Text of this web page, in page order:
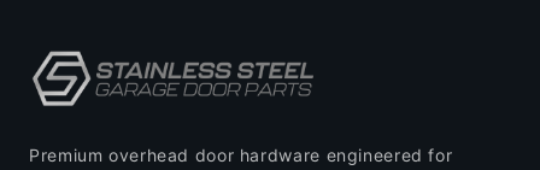
Premium overhead door hardware engineered for